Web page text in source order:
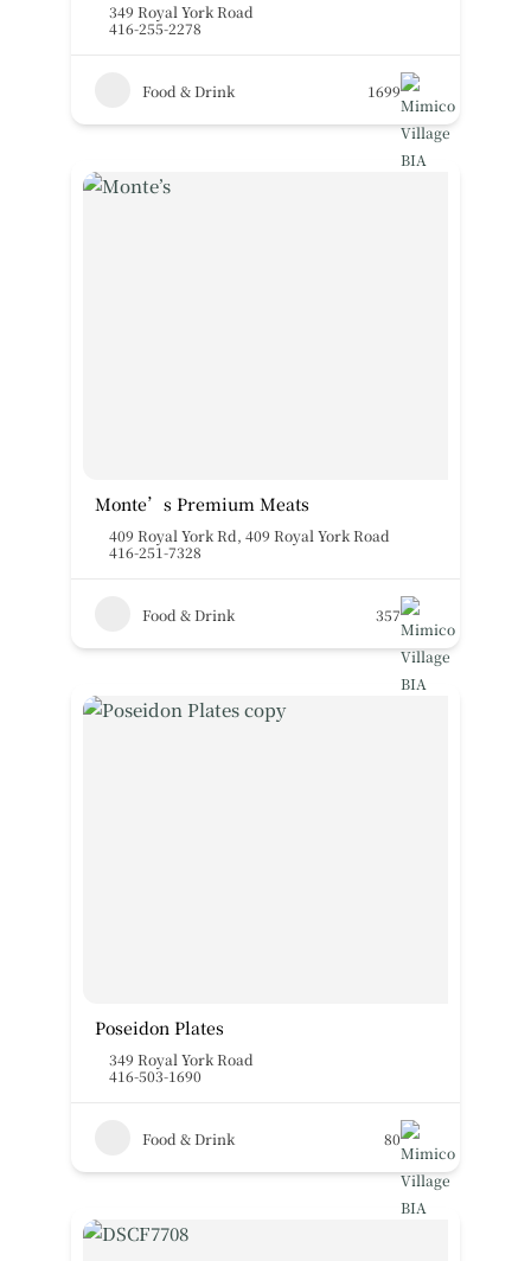
349 Royal York Road
416-255-2278
Food & Drink 1699
Monte’s Premium Meats
409 Royal York Rd, 409 Royal York Road
416-251-7328
Food & Drink 357
Poseidon Plates
349 Royal York Road
416-503-1690
Food & Drink 80